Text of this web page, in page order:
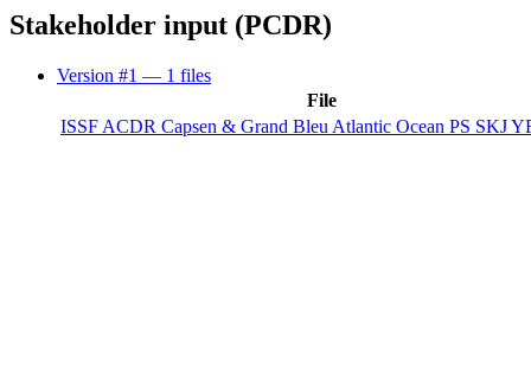
Stakeholder input (PCDR)
Version #1 — 1 files
File
ISSF ACDR Capsen & Grand Bleu Atlantic Ocean PS SKJ